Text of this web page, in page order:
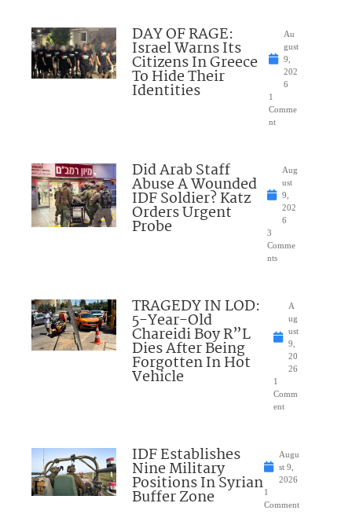
DAY OF RAGE:
Israel Warns Its
Citizens In Greece
To Hide Their
Identities
Au
gust
9,
202
6
1
Comme
nt
Did Arab Staff
Abuse A Wounded
IDF Soldier? Katz
Orders Urgent
Probe
Aug
ust
9,
202
6
3
Comme
nts
TRAGEDY IN LOD:
5-Year-Old
Chareidi Boy R”L
Dies After Being
Forgotten In Hot
Vehicle
A
ug
ust
9,
20
26
1
Comm
ent
IDF Establishes
Nine Military
Positions In Syrian
Buffer Zone
Augu
st 9,
2026
1
Comment